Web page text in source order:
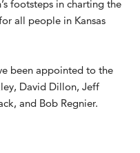
footsteps in charting the
all people in Kansas
been appointed to the
David Dillon, Jeff
and Bob Regnier.